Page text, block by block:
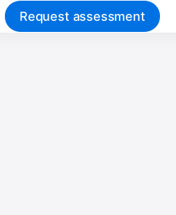
Request assessment